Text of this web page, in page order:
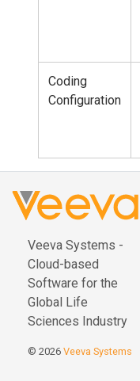
Coding
Configuration
Veeva Systems -
Cloud-based
Software for the
Global Life
Sciences Industry
© 2026 Veeva Systems